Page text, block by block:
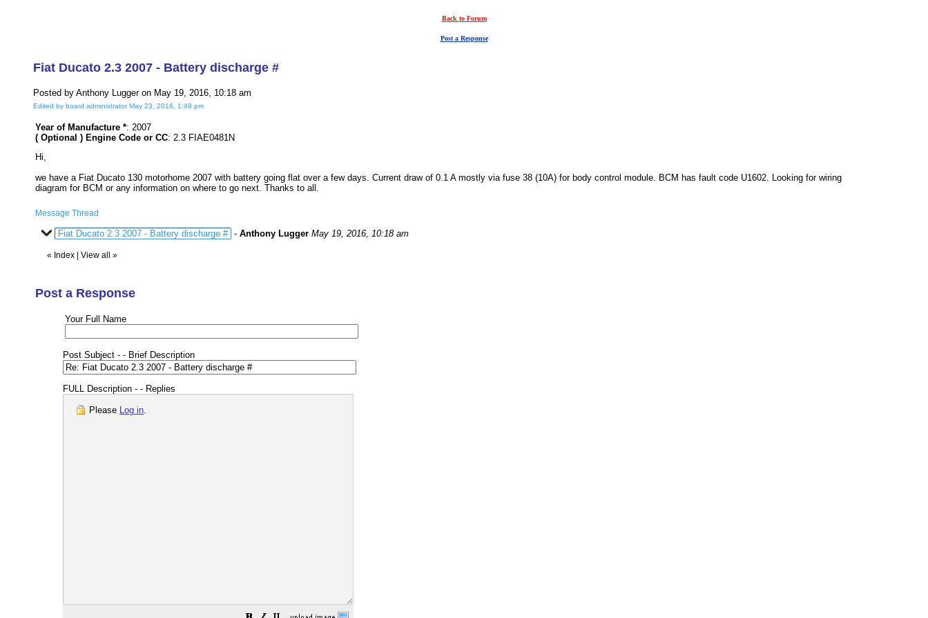
Back to Forum
Post a Response
Fiat Ducato 2.3 2007 - Battery discharge #
Posted by Anthony Lugger on May 19, 2016, 10:18 am
Edited by board administrator May 23, 2016, 1:49 pm
Year of Manufacture *: 2007
( Optional ) Engine Code or CC: 2.3 FIAE0481N
Hi,
we have a Fiat Ducato 130 motorhome 2007 with battery going flat over a few days. Current draw of 0.1 A mostly via fuse 38 (10A) for body control module. BCM has fault code U1602. Looking for wiring
diagram for BCM or any information on where to go next. Thanks to all.
Message Thread
Fiat Ducato 2.3 2007 - Battery discharge # - Anthony Lugger May 19, 2016, 10:18 am
« Index View all »
Post a Response
Your Full Name
Post Subject - - Brief Description
FULL Description - - Replies
Please Log in.